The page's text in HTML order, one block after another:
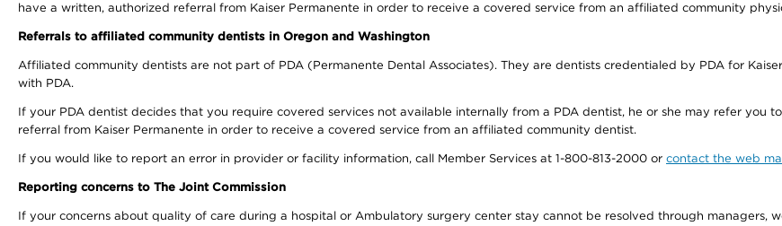
have a written, authorized referral from Kaiser Permanente in order to receive a covered service from an affiliated community
Referrals to affiliated community dentists in Oregon and Washington
Affiliated community dentists are not part of PDA (Permanente Dental Associates). They are dentists credentialed by PDA for
with PDA.
If your PDA dentist decides that you require covered services not available internally from a PDA dentist, he or she may refer you
referral from Kaiser Permanente in order to receive a covered service from an affiliated community dentist.
If you would like to report an error in provider or facility information, call Member Services at 1-800-813-2000 or contact the web
Reporting concerns to The Joint Commission
If your concerns about quality of care during a hospital or Ambulatory surgery center stay cannot be resolved through managers,